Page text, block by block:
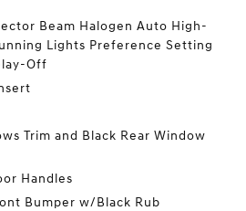
Beam Halogen Auto High-
Lights Preference Setting
Off
Trim and Black Rear Window
Handles
Bumper w/Black Rub